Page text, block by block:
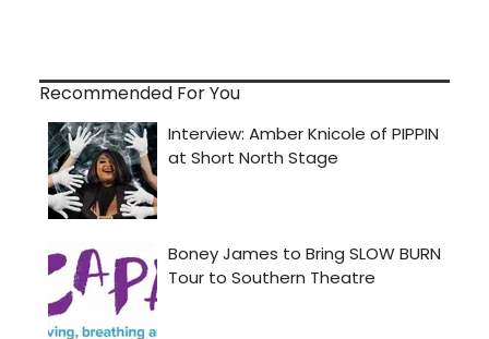
Recommended For You